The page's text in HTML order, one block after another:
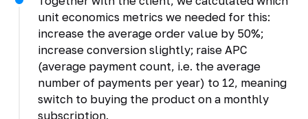
unit economics metrics we needed for this:
increase the average order value by 50%;
increase conversion slightly; raise APC
(average payment count, i.e. the average
number of payments per year) to 12, meaning
switch to buying the product on a monthly
subscription.